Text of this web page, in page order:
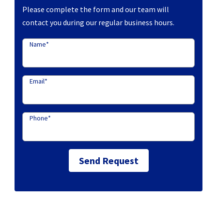
Please complete the form and our team will
contact you during our regular business hours.
Name*
Email*
Phone*
Send Request